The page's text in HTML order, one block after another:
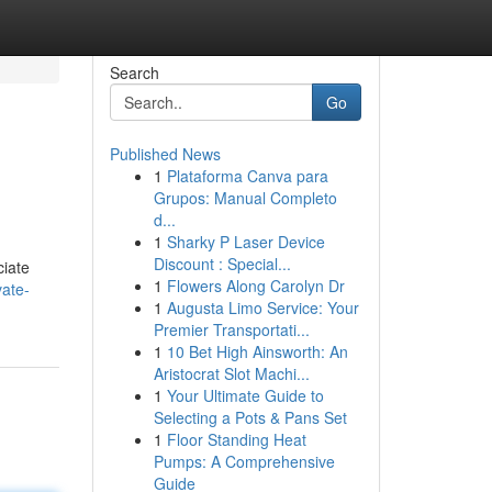
Search
Go
Published News
1 Plataforma Canva para
Grupos: Manual Completo
d...
1 Sharky P Laser Device
Discount : Special...
1 Flowers Along Carolyn Dr
1 Augusta Limo Service: Your
Premier Transportati...
1 10 Bet High Ainsworth: An
Aristocrat Slot Machi...
1 Your Ultimate Guide to
Selecting a Pots & Pans Set
1 Floor Standing Heat
Pumps: A Comprehensive
Guide